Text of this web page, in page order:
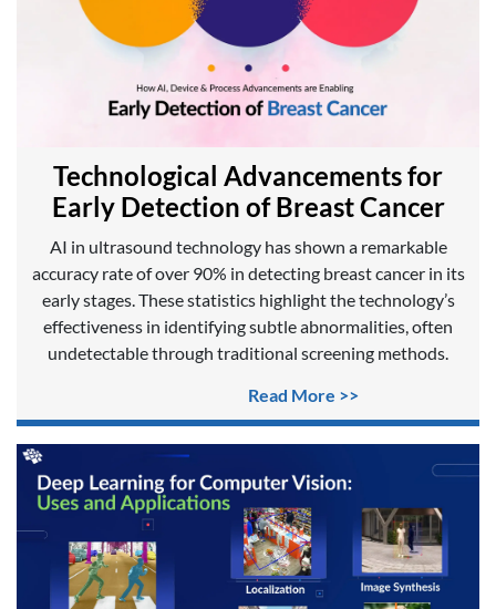
Technological Advancements for
Early Detection of Breast Cancer
AI in ultrasound technology has shown a remarkable
accuracy rate of over 90% in detecting breast cancer in its
early stages. These statistics highlight the technology’s
effectiveness in identifying subtle abnormalities, often
undetectable through traditional screening methods.
Read More >>